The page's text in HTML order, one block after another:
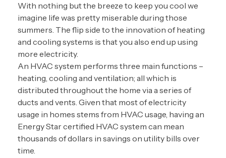
With nothing but the breeze to keep you cool we
imagine life was pretty miserable during those
summers. The flip side to the innovation of heating
and cooling systems is that you also end up using
more electricity.
An HVAC system performs three main functions –
heating, cooling and ventilation; all which is
distributed throughout the home via a series of
ducts and vents. Given that most of electricity
usage in homes stems from HVAC usage, having an
Energy Star certified HVAC system can mean
thousands of dollars in savings on utility bills over
time.